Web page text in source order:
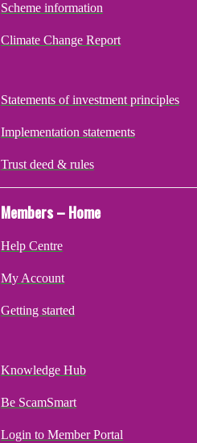
Scheme information
Climate Change Report
Statements of investment principles
Implementation statements
Trust deed & rules
Members – Home
Help Centre
My Account
Getting started
Knowledge Hub
Be ScamSmart
Login to Member Portal